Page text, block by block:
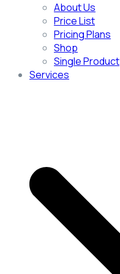
About Us
Price List
Pricing Plans
Shop
Single Product
Services